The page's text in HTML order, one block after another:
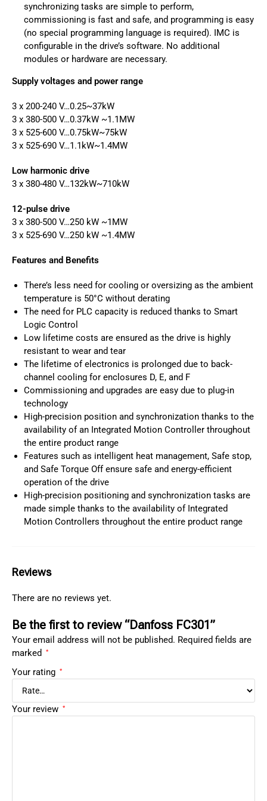
synchronizing tasks are simple to perform,
commissioning is fast and safe, and programming is easy
(no special programming language is required). IMC is
configurable in the drive’s software. No additional
modules or hardware are necessary.
Supply voltages and power range
3 x 200-240 V…0.25~37kW
3 x 380-500 V…0.37kW ~1.1MW
3 x 525-600 V…0.75kW~75kW
3 x 525-690 V…1.1kW~1.4MW
Low harmonic drive
3 x 380-480 V…132kW~710kW
12-pulse drive
3 x 380-500 V…250 kW ~1MW
3 x 525-690 V…250 kW ~1.4MW
Features and Benefits
There’s less need for cooling or oversizing as the ambient
temperature is 50°C without derating
The need for PLC capacity is reduced thanks to Smart
Logic Control
Low lifetime costs are ensured as the drive is highly
resistant to wear and tear
The lifetime of electronics is prolonged due to back-
channel cooling for enclosures D, E, and F
Commissioning and upgrades are easy due to plug-in
technology
High-precision position and synchronization thanks to the
availability of an Integrated Motion Controller throughout
the entire product range
Features such as intelligent heat management, Safe stop,
and Safe Torque Off ensure safe and energy-efficient
operation of the drive
High-precision positioning and synchronization tasks are
made simple thanks to the availability of Integrated
Motion Controllers throughout the entire product range
Reviews
There are no reviews yet.
Be the first to review “Danfoss FC301”
Your email address will not be published. Required fields are
marked
*
Your rating *
Your review *